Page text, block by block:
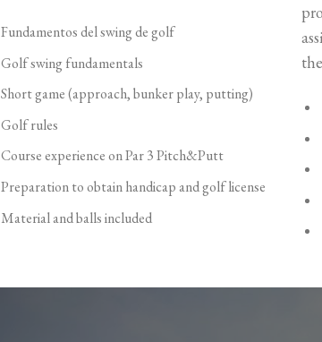
Fundamentos del swing de golf
Golf swing fundamentals
Short game (approach, bunker play, putting)
Golf rules
Course experience on Par 3 Pitch&Putt
Preparation to obtain handicap and golf license
Material and balls included